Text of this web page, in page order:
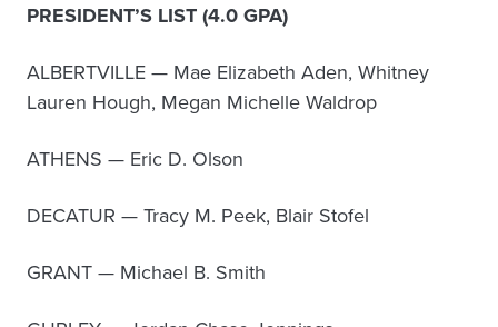
PRESIDENT’S LIST (4.0 GPA)
ALBERTVILLE — Mae Elizabeth Aden, Whitney
Lauren Hough, Megan Michelle Waldrop
ATHENS — Eric D. Olson
DECATUR — Tracy M. Peek, Blair Stofel
GRANT — Michael B. Smith